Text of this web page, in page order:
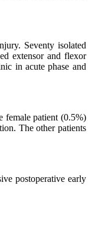
Seventy isolated
extensor and flexor
in acute phase and
female patient (0.5%)
The other patients
postoperative early